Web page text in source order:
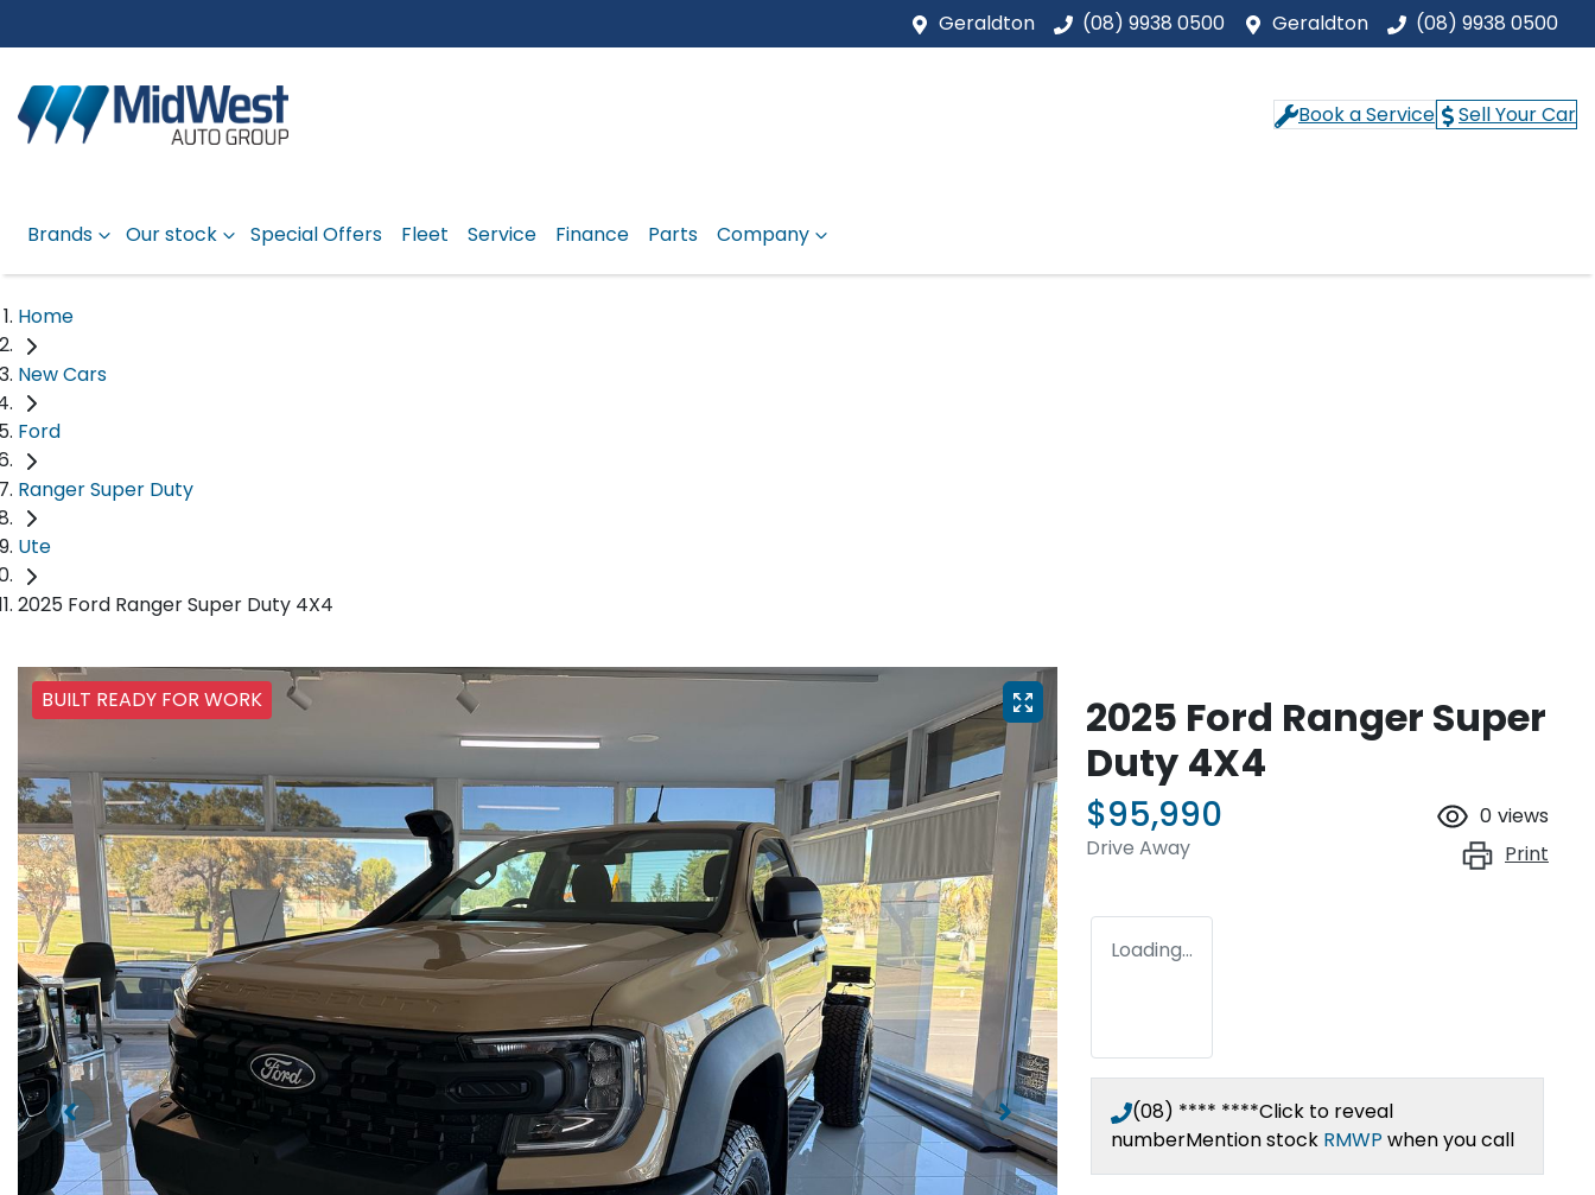
Geraldton (08) 9938 0500 Geraldton (08) 9938 0500
Book a Service Sell Your Car
Brands Our stock Special Offers Fleet Service Finance Parts Company
Home
New Cars
Ford
Ranger Super Duty
Ute
2025 Ford Ranger Super Duty 4X4
BUILT READY FOR WORK
2025 Ford Ranger Super
Duty 4X4
$95,990
Drive Away
0 views
Print
Loading...
(08) **** ****Click to reveal
numberMention stock RMWP when you call